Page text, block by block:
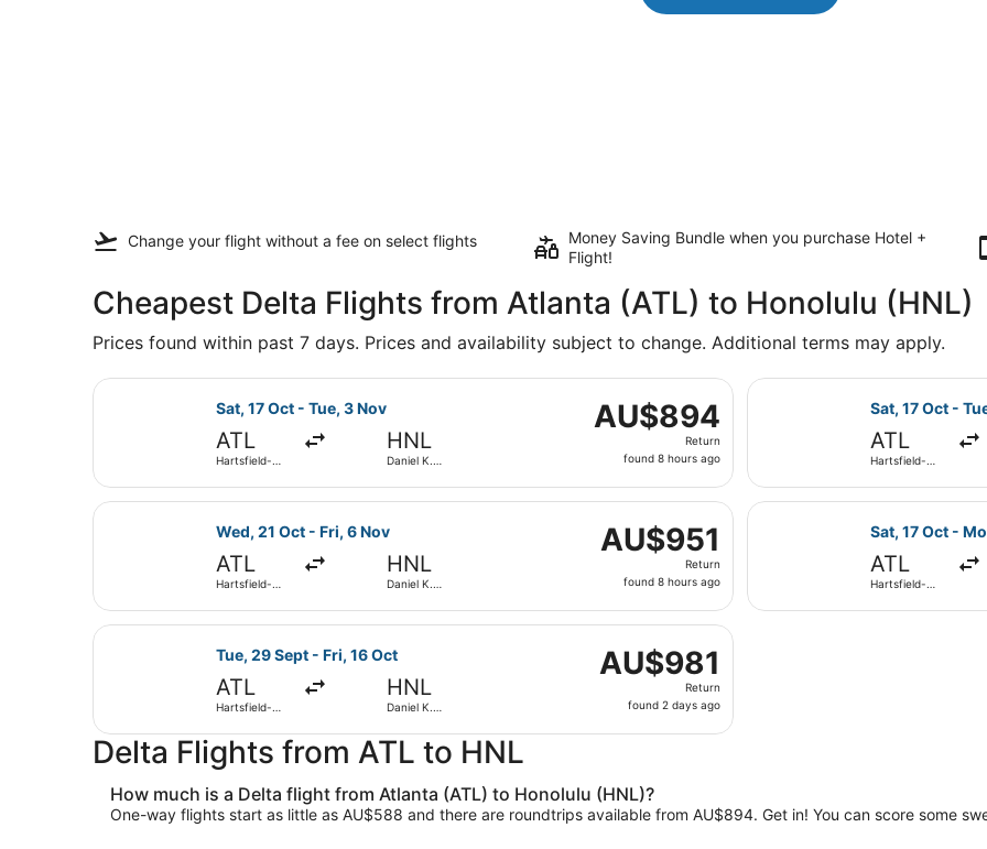
Change your flight without a fee on select flights
Money Saving Bundle when you purchase Hotel +
Flight!
Cheapest Delta Flights from Atlanta (ATL) to Honolulu (HNL)
Prices found within past 7 days. Prices and availability subject to change. Additional terms may apply.
Sat, 17 Oct - Tue, 3 Nov
ATL
Hartsfield-
Atlanta Intl.
HNL
Daniel K.
AU$894
Return,
found
hours
AU$894
Return
found 8 hours ago
Select Delta flight, departing Sat, 17 Oct from Hartsfield-Jackson Atlanta Intl. to Daniel K.
Sat, 17 Oct -
ATL
Hartsfield-
Atlanta Intl.
Select Delta
Wed, 21 Oct - Fri, 6 Nov
ATL
Hartsfield-
Atlanta Intl.
HNL
Daniel K.
AU$951
Return,
found
hours
AU$951
Return
found 8 hours ago
Select Delta flight, departing Wed, 21 Oct from Hartsfield-Jackson Atlanta Intl. to Daniel K.
Sat, 17 Oct -
ATL
Hartsfield-
Atlanta Intl.
Select Delta
Tue, 29 Sept - Fri, 16 Oct
ATL
Hartsfield-
Atlanta Intl.
HNL
Daniel K.
AU$981
Return,
found
AU$981
Return
found 2 days ago
Select Delta flight, departing Tue, 29 Sept from Hartsfield-Jackson Atlanta Intl. to Daniel K.
Delta Flights from ATL to HNL
How much is a Delta flight from Atlanta (ATL) to Honolulu (HNL)?
One-way flights start as little as AU$588 and there are roundtrips available from AU$894. Get in! You can score some